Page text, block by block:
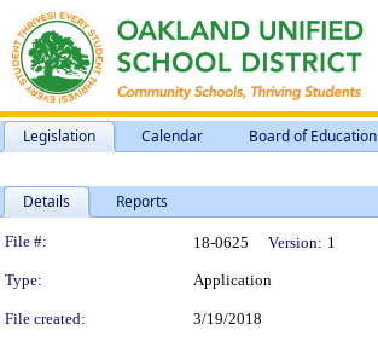
Legislation Calendar Board of Education
Details Reports
Legislation Details
File #: 18-0625 Version: 1
Type: Application
File created: 3/19/2018